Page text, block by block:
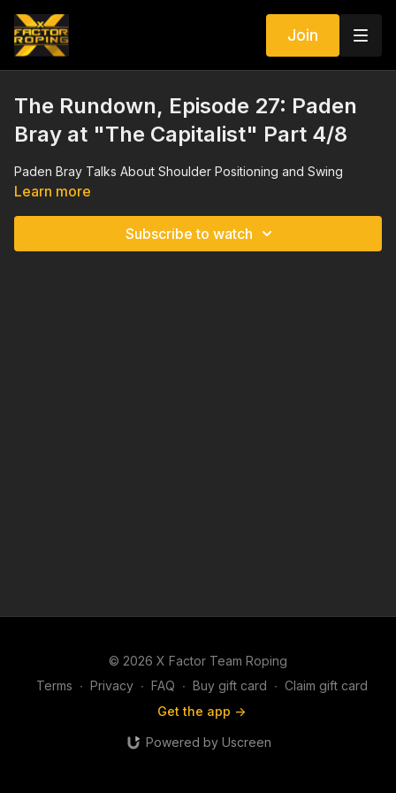
Join
The Rundown, Episode 27: Paden
Bray at "The Capitalist" Part 4/8
Paden Bray Talks About Shoulder Positioning and Swing
Learn more
Subscribe to watch
© 2026 X Factor Team Roping
Terms ∙ Privacy ∙ FAQ ∙ Buy gift card ∙ Claim gift card
Get the app ->
Powered by Uscreen